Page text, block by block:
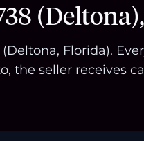
(Deltona, Florida).
the seller receives